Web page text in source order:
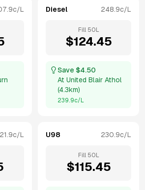
c/L Diesel 248.9c/L
Fill 50 L
$124.45
Save $4.50
At United Blair Athol
(4.3km)
239.9c/L
c/L U98 230.9c/L
Fill 50 L
$115.45